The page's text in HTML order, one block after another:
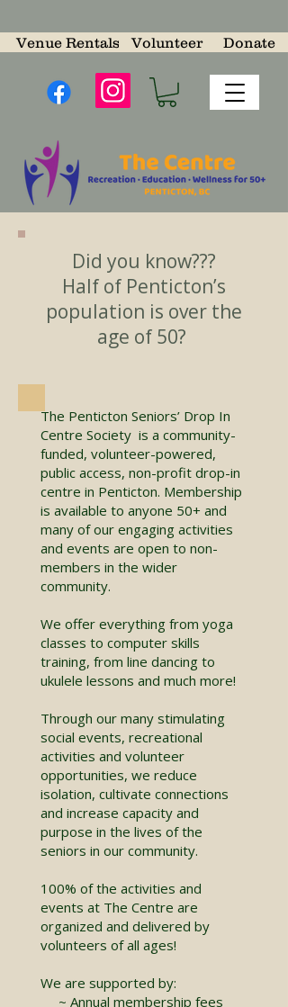
Venue Rentals Volunteer Donate
Did you know???
Half of Penticton’s
population is over the
age of 50?
The Penticton Seniors’ Drop In
Centre Society is a community-
funded, volunteer-powered,
public access, non-profit drop-in
centre in Penticton. Membership
is available to anyone 50+ and
many of our engaging activities
and events are open to non-
members in the wider
community.
We offer everything from yoga
classes to computer skills
training, from line dancing to
ukulele lessons and much more!
Through our many stimulating
social events, recreational
activities and volunteer
opportunities, we reduce
isolation, cultivate connections
and increase capacity and
purpose in the lives of the
seniors in our community.
100% of the activities and
events at The Centre are
organized and delivered by
volunteers of all ages!
We are supported by:
~ Annual membership fees